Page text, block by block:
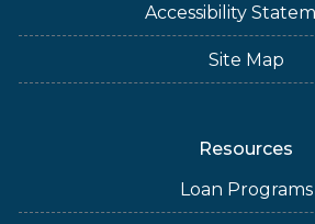
Accessibility
Site Map
Resources
Loan Programs